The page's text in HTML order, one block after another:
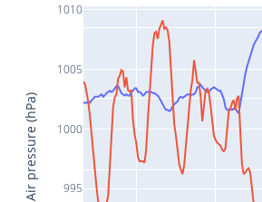
995
1000
1005
1010
Air pressure (hPa)